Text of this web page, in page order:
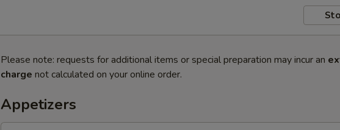
Please note: requests for additional items or special preparation may incur an
charge not calculated on your online order.
Appetizers